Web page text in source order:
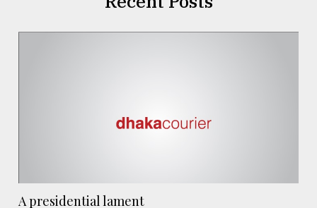
A presidential lament